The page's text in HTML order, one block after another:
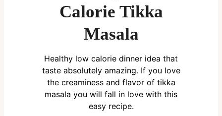
Calorie Tikka
Masala
Healthy low calorie dinner idea that
taste absolutely amazing. If you love
the creaminess and flavor of tikka
masala you will fall in love with this
easy recipe.